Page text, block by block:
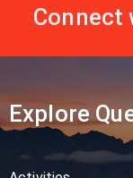
Connect
Explore